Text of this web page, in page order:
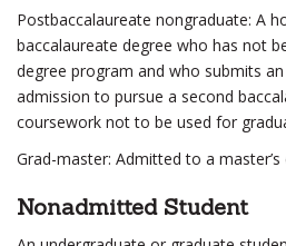
Postbaccalaureate nongraduate: A
baccalaureate degree who has not
degree program and who submits
admission to pursue a second
coursework not to be used for
Grad-master: Admitted to a
Nonadmitted Student